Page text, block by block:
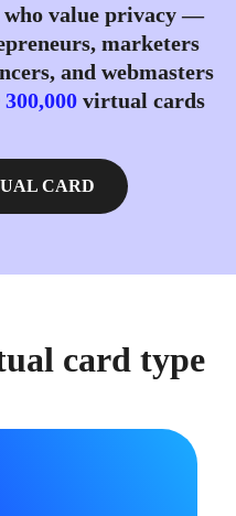
value privacy —
marketers
and webmasters
300,000 virtual cards
CARD
card type